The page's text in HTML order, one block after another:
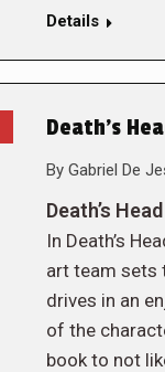
Details
Death’s
By Gabriel De
Death’s
In Death’s
art team sets
drives in an
of the
book to not